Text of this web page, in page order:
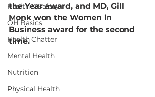
Health & Safety
OH Basics
Health Chatter
Mental Health
Nutrition
Physical Health
the Year award, and MD, Gill
Monk won the Women in
Business award for the second
time.